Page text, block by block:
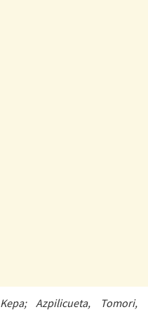
Kepa; Azpilicueta, Tomori,